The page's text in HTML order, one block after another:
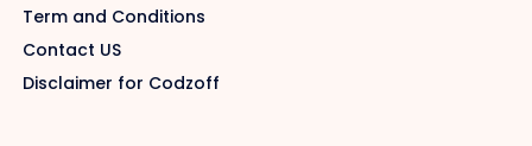
Term and Conditions
Contact US
Disclaimer for Codzoff